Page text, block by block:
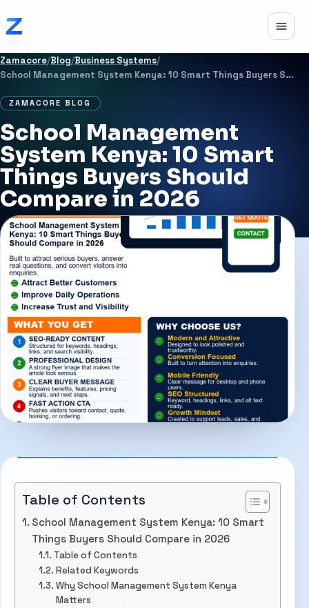
Zamacore/Blog/Business Systems/
School Management System Kenya: 10 Smart Things Buyers Should Compare in 2026
ZAMACORE BLOG
School Management
System Kenya: 10 Smart
Things Buyers Should
Compare in 2026
JUNE 30, 202611 MIN READ BUSINESS SYSTEMS
Table of Contents
School Management System Kenya: 10 Smart
Things Buyers Should Compare in 2026
Table of Contents
Related Keywords
Why School Management System Kenya
Matters